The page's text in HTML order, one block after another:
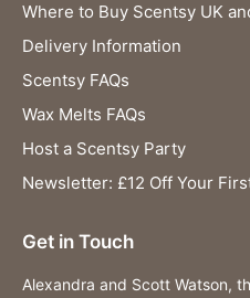
Where to Buy Scentsy UK
Delivery Information
Scentsy FAQs
Wax Melts FAQs
Host a Scentsy Party
Newsletter: £12 Off Your
Get in Touch
Alexandra and Scott Watson,